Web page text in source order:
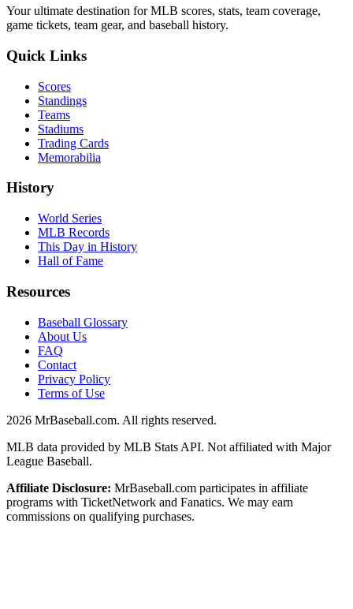
Your ultimate destination for MLB scores, stats, team coverage,
game tickets, team gear, and baseball history.
Quick Links
Scores
Standings
Teams
Stadiums
Trading Cards
Memorabilia
History
World Series
MLB Records
This Day in History
Hall of Fame
Resources
Baseball Glossary
About Us
FAQ
Contact
Privacy Policy
Terms of Use
2026 MrBaseball.com. All rights reserved.
MLB data provided by MLB Stats API. Not affiliated with Major
League Baseball.
Affiliate Disclosure: MrBaseball.com participates in affiliate
programs with TicketNetwork and Fanatics. We may earn
commissions on qualifying purchases.